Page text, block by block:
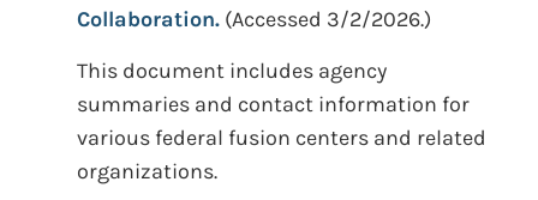
Collaboration. (Accessed 3/2/2026.)
This document includes agency
summaries and contact information for
various federal fusion centers and related
organizations.